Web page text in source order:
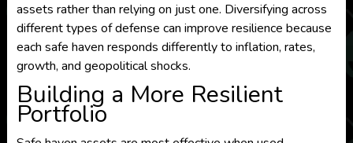
assets rather than relying on just one. Diversifying across
different types of defense can improve resilience because
each safe haven responds differently to inflation, rates,
growth, and geopolitical shocks.
Building a More Resilient
Portfolio